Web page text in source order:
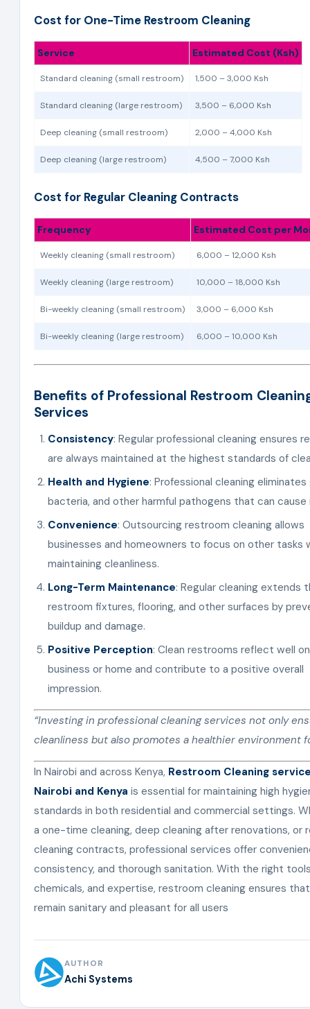
Cost for One-Time Restroom Cleaning
Service Estimated Cost (Ksh)
Standard cleaning (small restroom) 1,500 – 3,000 Ksh
Standard cleaning (large restroom) 3,500 – 6,000 Ksh
Deep cleaning (small restroom) 2,000 – 4,000 Ksh
Deep cleaning (large restroom) 4,500 – 7,000 Ksh
Cost for Regular Cleaning Contracts
Frequency Estimated Cost per
Weekly cleaning (small restroom) 6,000 – 12,000 Ksh
Weekly cleaning (large restroom) 10,000 – 18,000 Ksh
Bi-weekly cleaning (small restroom) 3,000 – 6,000 Ksh
Bi-weekly cleaning (large restroom) 6,000 – 10,000 Ksh
Benefits of Professional Restroom
Services
Consistency: Regular professional cleaning ensures
are always maintained at the highest standards of
Health and Hygiene: Professional cleaning eliminates
bacteria, and other harmful pathogens that can cause
Convenience: Outsourcing restroom cleaning allows
businesses and homeowners to focus on other tasks
maintaining cleanliness.
Long-Term Maintenance: Regular cleaning extends
restroom fixtures, flooring, and other surfaces by
buildup and damage.
Positive Perception: Clean restrooms reflect well
business or home and contribute to a positive overall
impression.
“Investing in professional cleaning services not only
cleanliness but also promotes a healthier environment
In Nairobi and across Kenya, Restroom Cleaning
Nairobi and Kenya is essential for maintaining high
standards in both residential and commercial settings.
a one-time cleaning, deep cleaning after renovations, or
cleaning contracts, professional services offer
consistency, and thorough sanitation. With the right
chemicals, and expertise, restroom cleaning ensures
remain sanitary and pleasant for all users
AUTHOR
Achi Systems